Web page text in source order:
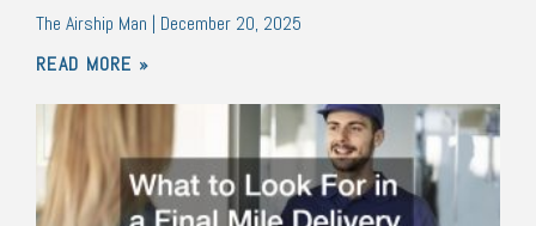
The Airship Man
December 20, 2025
READ MORE »